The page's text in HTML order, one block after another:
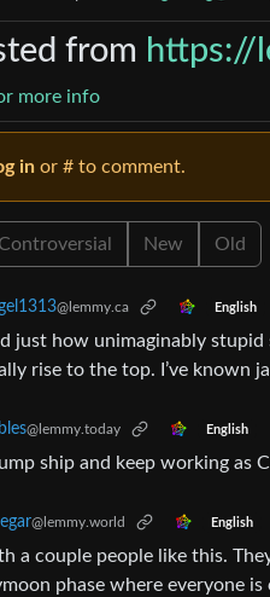
from https://
more info
in or # to comment.
Controversial New Old
@lemmy.ca English
just how unimaginably stupid
rise to the top. I’ve known
@lemmy.today English
ship and keep working as
@lemmy.world English
a couple people like this.
phase where everyone